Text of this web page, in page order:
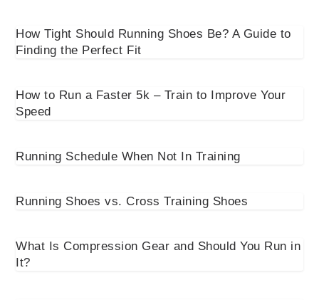
How Tight Should Running Shoes Be? A Guide to
Finding the Perfect Fit
How to Run a Faster 5k – Train to Improve Your
Speed
Running Schedule When Not In Training
Running Shoes vs. Cross Training Shoes
What Is Compression Gear and Should You Run in
It?